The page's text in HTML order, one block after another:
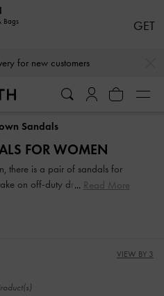
for new customers
for new customers
Sandals
FOR WOMEN
there is a pair of sandals for
on off-duty dressing, turn to
you own. If it is something
look no further than our
guarantees that fashion
Read More
VIEW BY 3
Bags GET